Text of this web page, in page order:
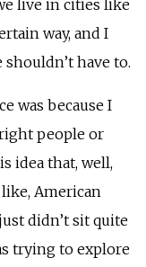
live in cities like
way, and I
have to.
was because I
people or
idea that, well,
American
didn’t sit quite
trying to explore